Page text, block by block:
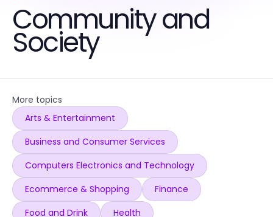
Community and
Society
More topics
Arts & Entertainment
Business and Consumer Services
Computers Electronics and Technology
Ecommerce & Shopping
Finance
Food and Drink
Health